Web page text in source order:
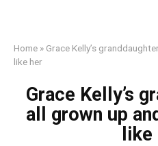
Home » Grace Kelly’s
like her
Grace Kelly’s
all grown up